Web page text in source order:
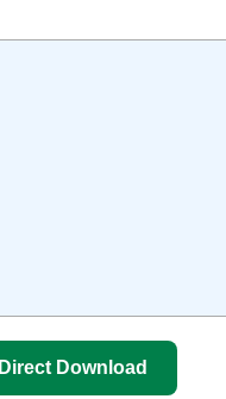
Direct Download